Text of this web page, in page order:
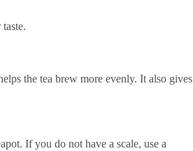
the tea brew more evenly. It also gives
If you do not have a scale, use a